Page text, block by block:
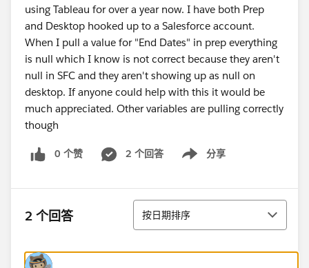
using Tableau for over a year now. I have both Prep
and Desktop hooked up to a Salesforce account.
When I pull a value for "End Dates" in prep everything
is null which I know is not correct because they aren't
null in SFC and they aren't showing up as null on
desktop. If anyone could help with this it would be
much appreciated. Other variables are pulling correctly
though
0 个赞 2 个回答 分享
Show menu
2 个回答 排序
按日期排序